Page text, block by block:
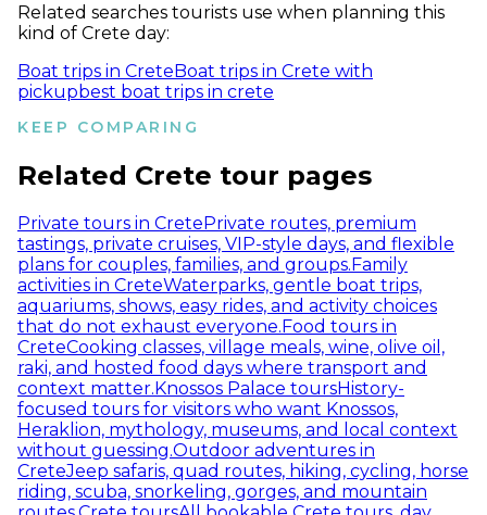
Related searches tourists use when planning this
kind of Crete day:
Boat trips in CreteBoat trips in Crete with
pickupbest boat trips in crete
KEEP COMPARING
Related Crete tour pages
Private tours in CretePrivate routes, premium
tastings, private cruises, VIP-style days, and flexible
plans for couples, families, and groups.Family
activities in CreteWaterparks, gentle boat trips,
aquariums, shows, easy rides, and activity choices
that do not exhaust everyone.Food tours in
CreteCooking classes, village meals, wine, olive oil,
raki, and hosted food days where transport and
context matter.Knossos Palace toursHistory-
focused tours for visitors who want Knossos,
Heraklion, mythology, museums, and local context
without guessing.Outdoor adventures in
CreteJeep safaris, quad routes, hiking, cycling, horse
riding, scuba, snorkeling, gorges, and mountain